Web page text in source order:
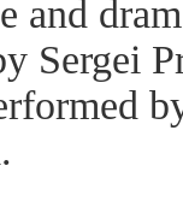
and
Sergei